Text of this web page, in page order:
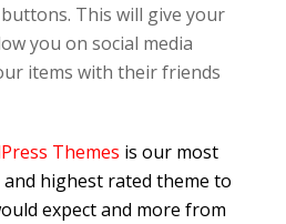
This will give your
you on social media
items with their friends
Themes is our most
and highest rated theme to
expect and more from